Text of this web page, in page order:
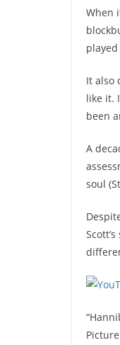
When
It also
like it.
been
A
soul